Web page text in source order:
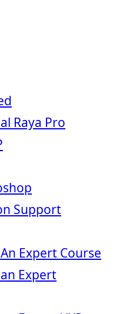
Raya Pro
Support
Expert Course
Expert